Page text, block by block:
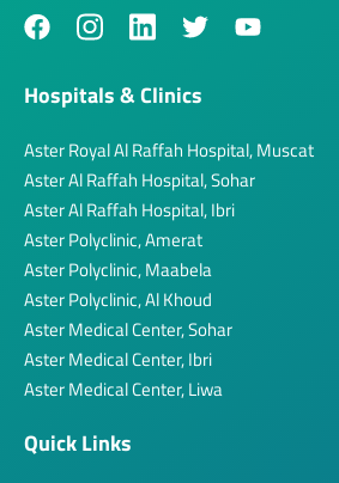
Hospitals & Clinics
Aster Royal Al Raffah Hospital, Muscat
Aster Al Raffah Hospital, Sohar
Aster Al Raffah Hospital, Ibri
Aster Polyclinic, Amerat
Aster Polyclinic, Maabela
Aster Polyclinic, Al Khoud
Aster Medical Center, Sohar
Aster Medical Center, Ibri
Aster Medical Center, Liwa
Quick Links